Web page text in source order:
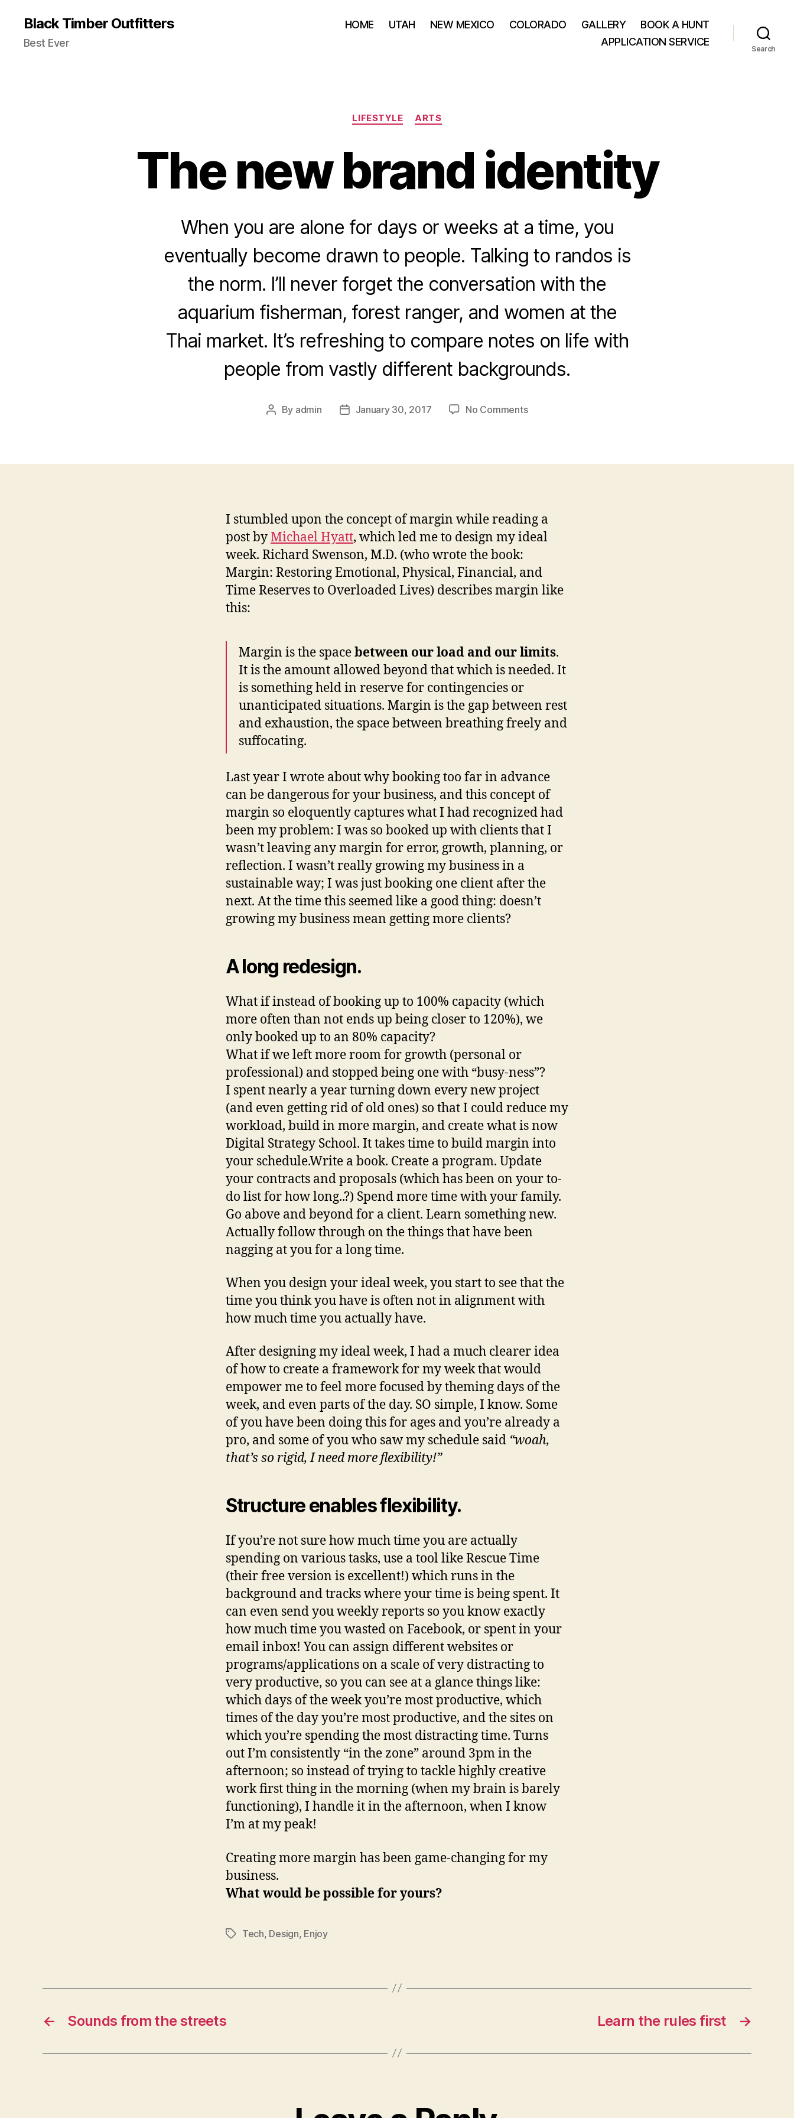
Black Timber Outfitters
Best Ever
HOME UTAH NEW MEXICO COLORADO GALLERY
BOOK A HUNT
APPLICATION SERVICE
Search
Categories
LIFESTYLE ARTS
The new brand identity
When you are alone for days or weeks at a time, you
eventually become drawn to people. Talking to randos is
the norm. I’ll never forget the conversation with the
aquarium fisherman, forest ranger, and women at the
Thai market. It’s refreshing to compare notes on life with
people from vastly different backgrounds.
Post
By admin
PostJanuary 30, 2017 No Commentson
identity
I stumbled upon the concept of margin while reading a
post byMichael Hyatt, which led me to design my ideal
week. Richard Swenson, M.D. (who wrote the book:
Margin: Restoring Emotional, Physical, Financial, and
Time Reserves to Overloaded Lives) describes margin like
this:
Margin is the spacebetween our load and our limits.
It is the amount allowed beyond that which is needed. It
is something held in reserve for contingencies or
unanticipated situations. Margin is the gap between rest
and exhaustion, the space between breathing freely and
suffocating.
Last year I wrote about why booking too far in advance
can be dangerous for your business, and this concept of
margin so eloquently captures what I had recognized had
been my problem: I was so booked up with clients that I
wasn’t leaving any margin for error, growth, planning, or
reflection. I wasn’t really growing my business in a
sustainable way; I was just booking one client after the
next. At the time this seemed like a good thing: doesn’t
growing my business mean getting more clients?
A long redesign.
What if instead of booking up to 100% capacity (which
more often than not ends up being closer to 120%), we
only booked up to an 80% capacity?
What if we left more room for growth (personal or
professional) and stopped being one with “busy-ness”?
I spent nearly a year turning down every new project
(and even getting rid of old ones) so that I could reduce my
workload, build in more margin, and create what is now
Digital Strategy School. It takes time to build margin into
your schedule.Write a book. Create a program. Update
your contracts and proposals (which has been on your to-
do list for how long..?) Spend more time with your family.
Go above and beyond for a client. Learn something new.
Actually follow through on the things that have been
nagging at you for a long time.
When you design your ideal week, you start to see that the
time you think you have is often not in alignment with
how much time you actually have.
After designing my ideal week, I had a much clearer idea
of how to create a framework for my week that would
empower me to feel more focused by theming days of the
week, and even parts of the day. SO simple, I know. Some
of you have been doing this for ages and you’re already a
pro, and some of you who saw my schedule said “woah,
that’s so rigid, I need more flexibility!”
Structure enables flexibility.
If you’re not sure how much time you are actually
spending on various tasks, use a tool like Rescue Time
(their free version is excellent!) which runs in the
background and tracks where your time is being spent. It
can even send you weekly reports so you know exactly
how much time you wasted on Facebook, or spent in your
email inbox! You can assign different websites or
programs/applications on a scale of very distracting to
very productive, so you can see at a glance things like:
which days of the week you’re most productive, which
times of the day you’re most productive, and the sites on
which you’re spending the most distracting time. Turns
out I’m consistently “in the zone” around 3pm in the
afternoon; so instead of trying to tackle highly creative
work first thing in the morning (when my brain is barely
functioning), I handle it in the afternoon, when I know
I’m at my peak!
Creating more margin has been game-changing for my
business.
What would be possible for yours?
TagsTech, Design, Enjoy
← Sounds from the streets →
Learn the rules first